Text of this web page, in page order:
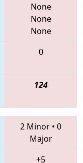
None
None
None
0
124
2 Minor • 0
Major
+5